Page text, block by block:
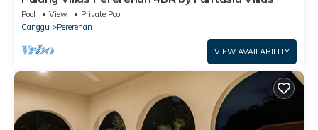
Pool View
Private Pool
Canggu
Pererenan
VIEW AVAILABILITY